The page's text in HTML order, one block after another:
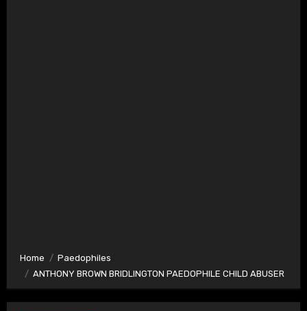
Home
Paedophiles
ANTHONY BROWN BRIDLINGTON PAEDOPHILE CHILD ABUSER